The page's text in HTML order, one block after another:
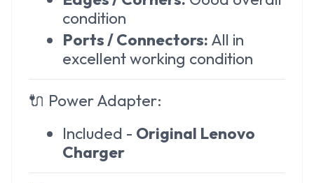
condition
Ports / Connectors: All in
excellent working condition
🔌 Power Adapter:
Included - Original Lenovo
Charger